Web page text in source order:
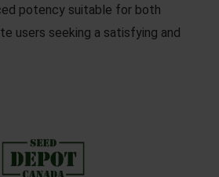
potency suitable for both
users seeking a satisfying and